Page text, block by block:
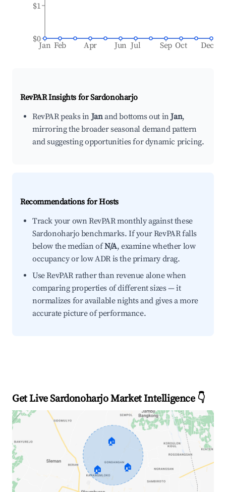
Jan Feb Apr Jun Jul Sep Oct Dec
$0
$1
RevPAR Insights forSardonoharjo
RevPAR peaks inJanand bottoms out inJan,
mirroring the broader seasonal demand pattern
and suggesting opportunities for dynamic pricing.
Recommendations for Hosts
Track your own RevPAR monthly against these
Sardonoharjo benchmarks. If your RevPAR falls
below the median ofN/A, examine whether low
occupancy or low ADR is the primary drag.
Use RevPAR rather than revenue alone when
comparing properties of different sizes — it
normalizes for available nights and gives a more
accurate picture of performance.
Get Live Sardonoharjo Market Intelligence 👇
🏠
🏠 🏠